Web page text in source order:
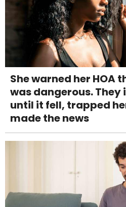
She warned her HOA
was dangerous. They
until it fell, trapped
made the news